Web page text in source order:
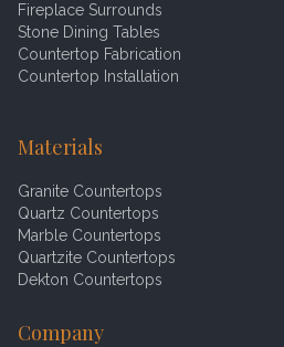
Fireplace Surrounds
Stone Dining Tables
Countertop Fabrication
Countertop Installation
Materials
Granite Countertops
Quartz Countertops
Marble Countertops
Quartzite Countertops
Dekton Countertops
Company